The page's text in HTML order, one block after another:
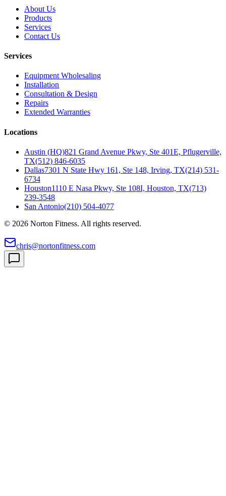
About Us
Products
Services
Contact Us
Services
Equipment Wholesaling
Installation
Consultation & Design
Repairs
Extended Warranties
Locations
Austin (HQ)821 Grand Avenue Pkwy, Ste 401E, Pflugerville,
TX(512) 846-6035
Dallas7301 N State Hwy 161, Ste 148, Irving, TX(214) 531-
6734
Houston1110 E Nasa Pkwy, Ste 108I, Houston, TX(713)
239-3548
San Antonio(210) 504-4077
© 2026 Norton Fitness. All rights reserved.
chris@nortonfitness.com